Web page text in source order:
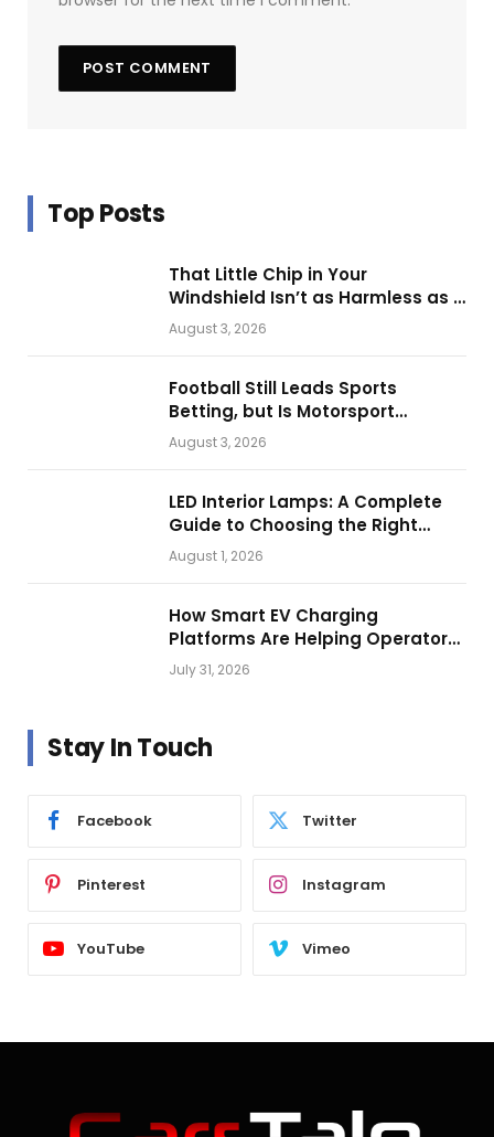
Top Posts
That Little Chip in Your
Windshield Isn’t as Harmless as It
Looks.
August 3, 2026
Football Still Leads Sports
Betting, but Is Motorsport
Getting Closer?
August 3, 2026
LED Interior Lamps: A Complete
Guide to Choosing the Right
Vehicle Lighting
August 1, 2026
How Smart EV Charging
Platforms Are Helping Operators
Build Profitable Networks
July 31, 2026
Stay In Touch
Facebook Twitter
Pinterest Instagram
YouTube Vimeo